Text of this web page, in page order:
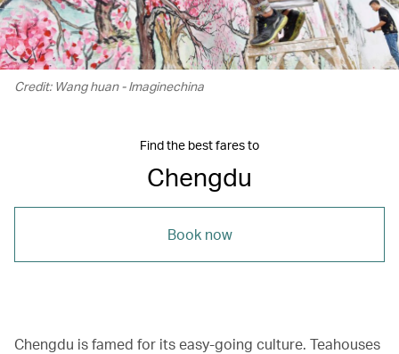
Credit: Wang huan - Imaginechina
Find the best fares to
Chengdu
Book now
Chengdu is famed for its easy-going culture. Teahouses